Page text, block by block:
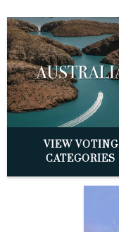
VIEW VOTING
CATEGORIES